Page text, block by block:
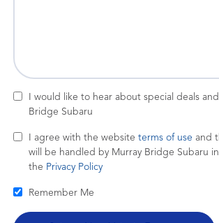
I would like to hear about special deals
Bridge Subaru
I agree with the website terms of use and
will be handled by Murray Bridge Subaru
the Privacy Policy
Remember Me